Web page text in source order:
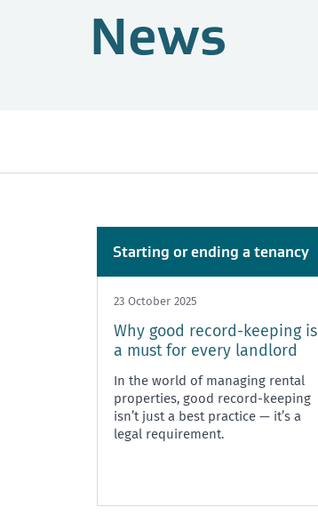
News
Tenancy Tribunal Unit Titles
Starting or ending a tenancy
23 October 2025
Why good record-keeping is
a must for every landlord
In the world of managing rental
properties, good record-keeping
isn’t just a best practice — it’s a
legal requirement.